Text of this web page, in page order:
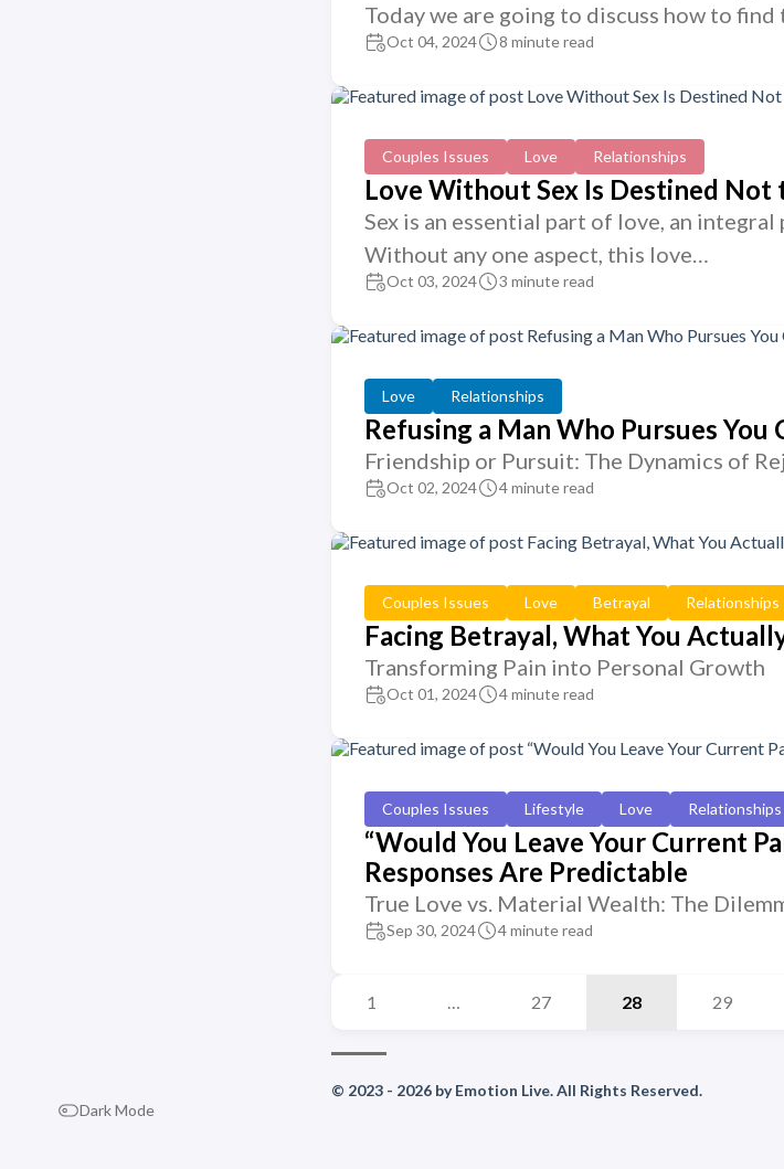
Dark Mode
Today we are going to discuss how to
Oct 04, 2024 8 minute read
Couples Issues Love Relationships
Love Without Sex Is Destined Not
Sex is an essential part of love, an
Without any one aspect, this love…
Oct 03, 2024 3 minute read
Love Relationships
Refusing a Man Who Pursues
Friendship or Pursuit: The Dynamics of
Oct 02, 2024 4 minute read
Couples Issues Love Betrayal Relationships
Facing Betrayal, What You
Transforming Pain into Personal Growth
Oct 01, 2024 4 minute read
Couples Issues Lifestyle Love Relationships
“Would You Leave Your Current
Responses Are Predictable
True Love vs. Material Wealth: The
Sep 30, 2024 4 minute read
1 … 27 28 29
© 2023 - 2026 by Emotion Live. All Rights Reserved.